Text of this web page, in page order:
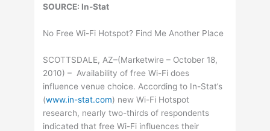
SOURCE: In-Stat
No Free Wi-Fi Hotspot? Find Me Another Place
SCOTTSDALE, AZ–(Marketwire – October 18,
2010) – Availability of free Wi-Fi does
influence venue choice. According to In-Stat’s
(www.in-stat.com) new Wi-Fi Hotspot
research, nearly two-thirds of respondents
indicated that free Wi-Fi influences their